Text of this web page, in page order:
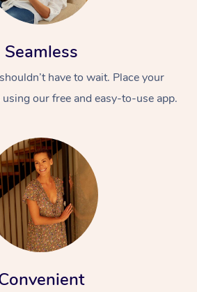
Seamless
have to wait. Place your
our free and easy-to-use app.